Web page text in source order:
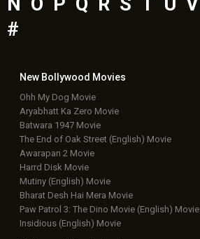
#
New Bollywood Movies
Ohh My Dog Movie
Aryabhatt Ka Zero Movie
Batwara 1947 Movie
The End of Oak Street (English) Movie
Awarapan 2 Movie
Harrd Disk Movie
Mutiny (English) Movie
Bharat Desh Hai Mera Movie
Paw Patrol 3: The Dino Movie (English) Movie
Insidious (English) Movie